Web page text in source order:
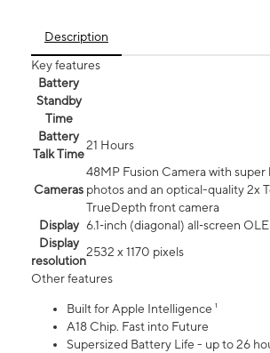
Description
Key features
Battery
Standby
Time
Battery
Talk Time
21 Hours
Cameras
48MP Fusion Camera with
photos and an optical-quality 2x
TrueDepth front camera
Display 6.1‑inch (diagonal) all‑screen
Display
resolution
2532 x 1170 pixels
Other features
Built for Apple Intelligence ¹
A18 Chip. Fast into Future
Supersized Battery Life - up to 26